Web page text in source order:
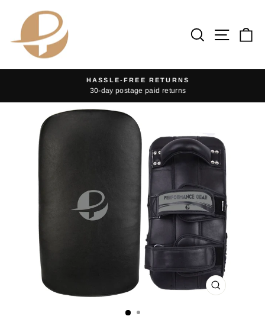
content
SearchSite
Pause
HASSLE-FREE RETURNS
30-day postage paid returns
CLOSE